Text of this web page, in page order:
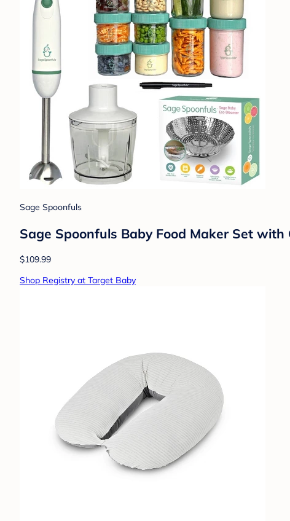
Sage Spoonfuls
Sage Spoonfuls Baby Food Maker Set
$109.99
Shop Registry at Target Baby